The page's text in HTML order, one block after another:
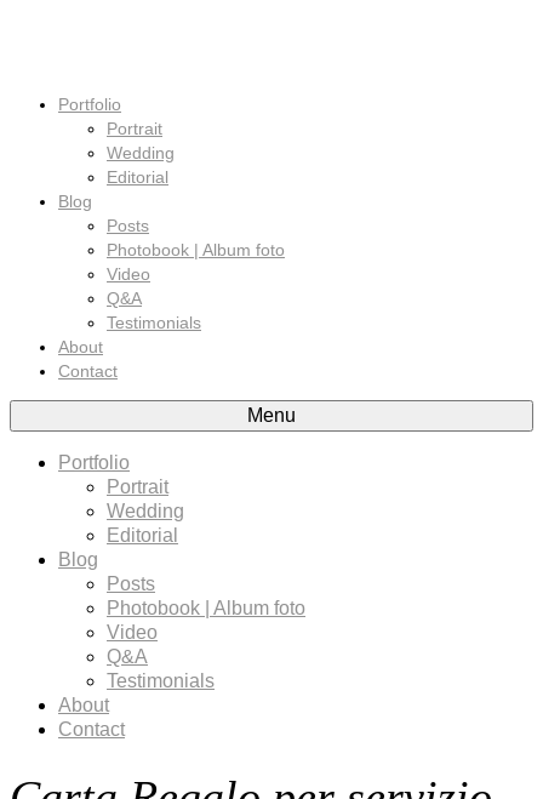
Portfolio
Portrait
Wedding
Editorial
Blog
Posts
Photobook | Album foto
Video
Q&A
Testimonials
About
Contact
Menu
Portfolio
Portrait
Wedding
Editorial
Blog
Posts
Photobook | Album foto
Video
Q&A
Testimonials
About
Contact